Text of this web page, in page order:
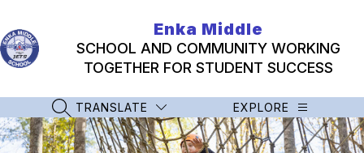
content
Enka Middle
SCHOOL AND COMMUNITY WORKING
TOGETHER FOR STUDENT SUCCESS
SEARCH SITE
TRANSLATE EXPLORE